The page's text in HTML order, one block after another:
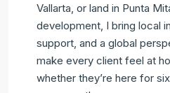
Vallarta, or land in Punta
development, I bring local
support, and a global
make every client feel at
whether they’re here for